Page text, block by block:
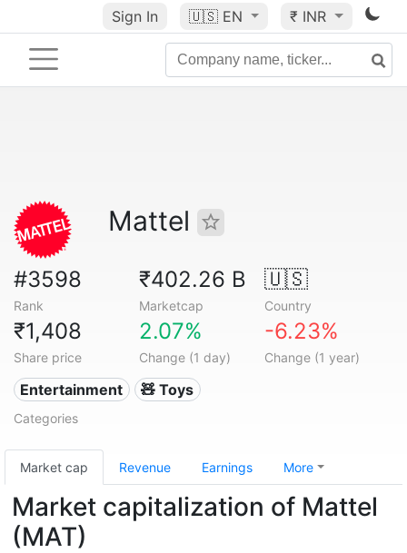
Sign In 🇺🇸 EN ₹ INR
Mattel
#3598
Rank
₹402.26 B
Marketcap
🇺🇸
Country
₹1,408
Share price
2.07%
Change (1 day)
-6.23%
Change (1 year)
Entertainment 🧸 Toys
Categories
Market cap Revenue Earnings More
Market capitalization of Mattel
(MAT)